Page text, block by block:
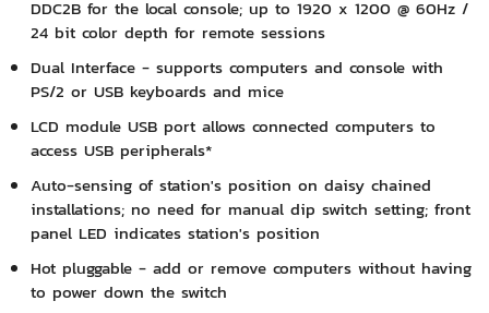
DDC2B for the local console; up to 1920 x 1200 @ 60Hz /
24 bit color depth for remote sessions
Dual Interface - supports computers and console with
PS/2 or USB keyboards and mice
LCD module USB port allows connected computers to
access USB peripherals*
Auto-sensing of station's position on daisy chained
installations; no need for manual dip switch setting; front
panel LED indicates station's position
Hot pluggable - add or remove computers without having
to power down the switch